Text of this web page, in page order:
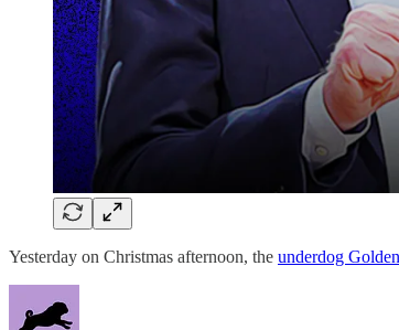
Yesterday on Christmas afternoon, the underdog